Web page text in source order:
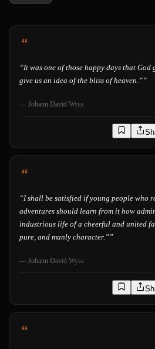
“It was one of those happy days that God
give us an idea of the bliss of heaven.””
— Johann David Wyss
“I shall be satisfied if young people who
adventures should learn from it how
industrious life of a cheerful and united
pure, and manly character.””
— Johann David Wyss